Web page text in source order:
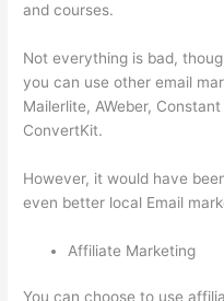
and courses.
Not everything is bad,
you can use other email
Mailerlite, AWeber,
ConvertKit.
However, it would have
even better local Email
Affiliate Marketing
You can choose to use